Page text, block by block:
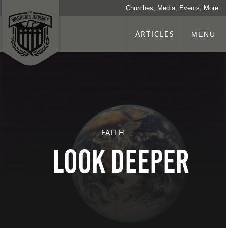
Churches, Media, Events, More
ARTICLES MENU
FAITH
LOOK DEEPER